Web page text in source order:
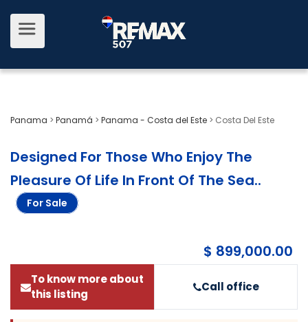
Panama > Panamá > Panama - Costa del Este > Costa Del Este
Designed For Those Who Enjoy The
Pleasure Of Life In Front Of The Sea..
For Sale
$ 899,000.00
To know more about
this listing
Call office